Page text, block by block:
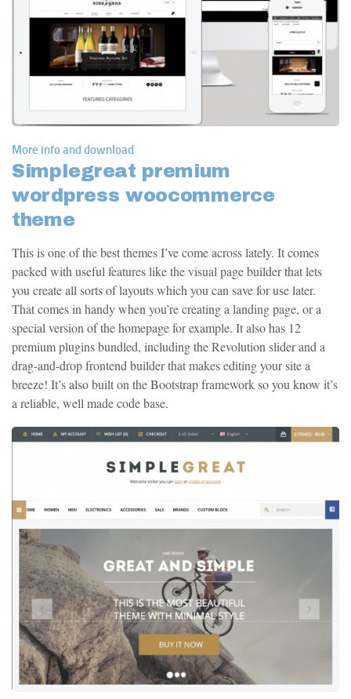
More info and download
Simplegreat premium
wordpress woocommerce
theme
This is one of the best themes I’ve come across lately. It comes
packed with useful features like the visual page builder that lets
you create all sorts of layouts which you can save for use later.
That comes in handy when you’re creating a landing page, or a
special version of the homepage for example. It also has 12
premium plugins bundled, including the Revolution slider and a
drag-and-drop frontend builder that makes editing your site a
breeze! It’s also built on the Bootstrap framework so you know it’s
a reliable, well made code base.